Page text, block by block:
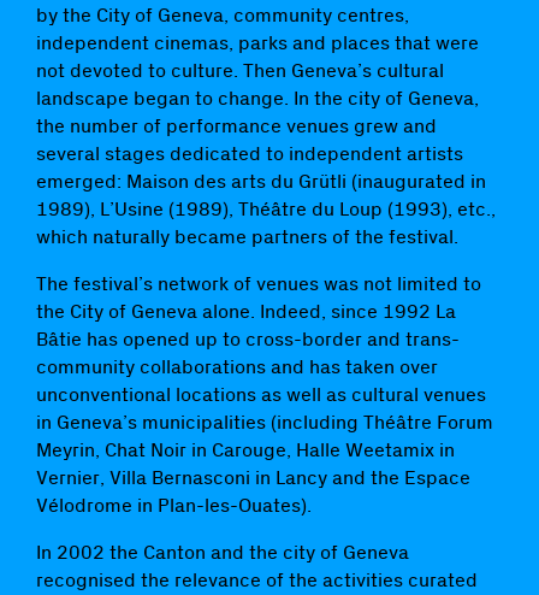
by the City of Geneva, community centres,
independent cinemas, parks and places that were
not devoted to culture. Then Geneva’s cultural
landscape began to change. In the city of Geneva,
the number of performance venues grew and
several stages dedicated to independent artists
emerged: Maison des arts du Grütli (inaugurated in
1989), L’Usine (1989), Théâtre du Loup (1993), etc.,
which naturally became partners of the festival.
The festival’s network of venues was not limited to
the City of Geneva alone. Indeed, since 1992 La
Bâtie has opened up to cross-border and trans-
community collaborations and has taken over
unconventional locations as well as cultural venues
in Geneva’s municipalities (including Théâtre Forum
Meyrin, Chat Noir in Carouge, Halle Weetamix in
Vernier, Villa Bernasconi in Lancy and the Espace
Vélodrome in Plan-les-Ouates).
In 2002 the Canton and the city of Geneva
recognised the relevance of the activities curated